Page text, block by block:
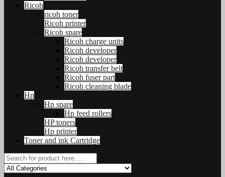
Ricoh
ricoh toner
Ricoh printer
Ricoh spare
Ricoh charge units
Ricoh developer
Ricoh developer
Ricoh transfer belt
Ricoh fuser part
Ricoh cleaning blade
Hp
Hp spare
Hp feed rollers
HP toners
Hp printer
Toner and ink Cartridge